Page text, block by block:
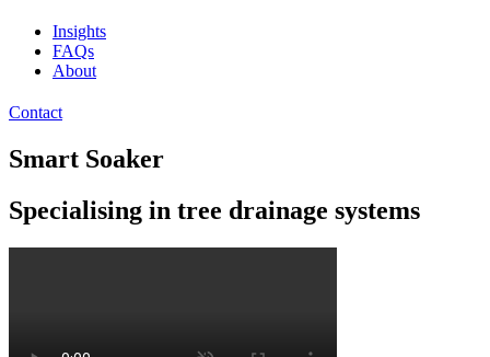
Insights
FAQs
About
Contact
Smart Soaker
Specialising in tree drainage systems